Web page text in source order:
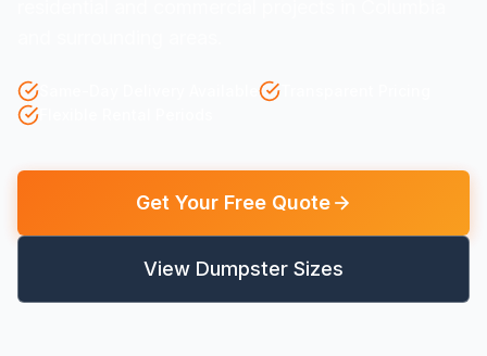
Get Your Free Quote
View Dumpster Sizes